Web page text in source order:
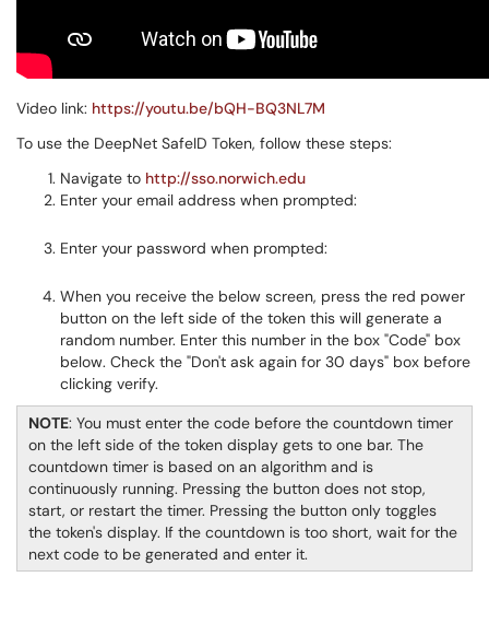
Video link: https://youtu.be/bQH-BQ3NL7M
To use the DeepNet SafeID Token, follow these steps:
Navigate to http://sso.norwich.edu
Enter your email address when prompted:
Enter your password when prompted:
When you receive the below screen, press the red power
button on the left side of the token this will generate a
random number. Enter this number in the box "Code" box
below. Check the "Don't ask again for 30 days" box before
clicking verify.
NOTE: You must enter the code before the countdown timer
on the left side of the token display gets to one bar. The
countdown timer is based on an algorithm and is
continuously running. Pressing the button does not stop,
start, or restart the timer. Pressing the button only toggles
the token's display. If the countdown is too short, wait for the
next code to be generated and enter it.